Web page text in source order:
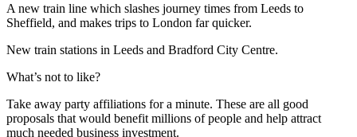
A new train line which slashes journey times from Leeds to
Sheffield, and makes trips to London far quicker.
New train stations in Leeds and Bradford City Centre.
What’s not to like?
Take away party affiliations for a minute. These are all good
proposals that would benefit millions of people and help attract
much needed business investment.